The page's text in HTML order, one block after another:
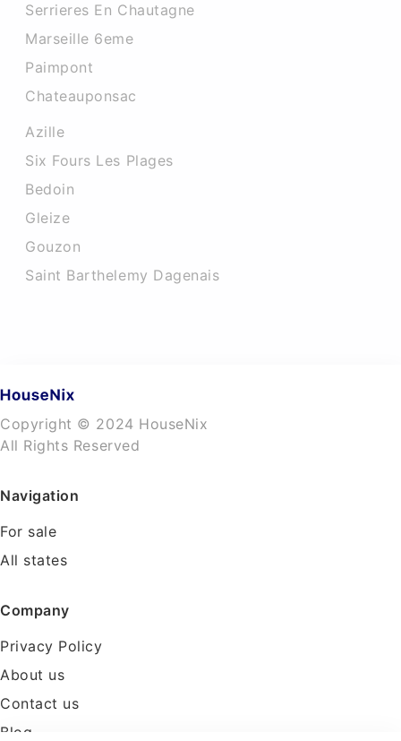
Serrieres En Chautagne
Marseille 6eme
Paimpont
Chateauponsac
Azille
Six Fours Les Plages
Bedoin
Gleize
Gouzon
Saint Barthelemy Dagenais
Copyright © 2024 HouseNix
All Rights Reserved
Navigation
For sale
All states
Company
Privacy Policy
About us
Contact us
Blog